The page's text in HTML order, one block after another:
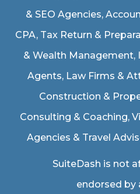
& SEO Agencies,
CPA, Tax Return &
& Wealth Management,
Agents, Law Firms &
Construction &
Consulting & Coaching,
Agencies & Travel
SuiteDash is not
endorsed by